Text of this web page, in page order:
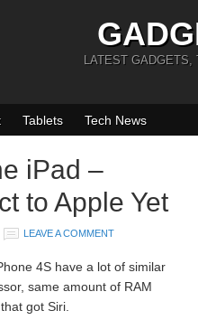
LATEST GADGETS,
Tablets Tech News
iPad –
to Apple Yet
LEAVE A COMMENT
4S have a lot of similar
same amount of RAM
got Siri.